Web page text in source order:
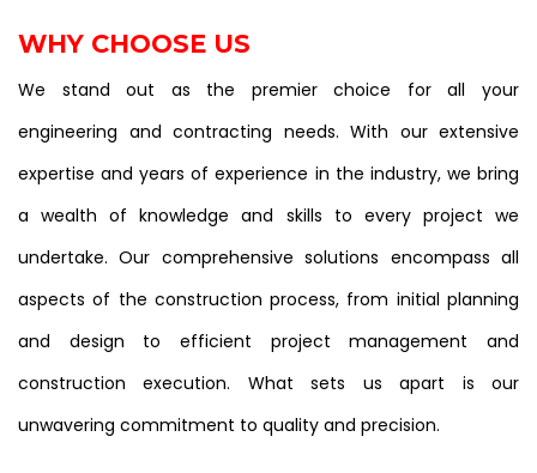
WHY CHOOSE US
We stand out as the premier choice for all your
engineering and contracting needs. With our extensive
expertise and years of experience in the industry, we bring
a wealth of knowledge and skills to every project we
undertake. Our comprehensive solutions encompass all
aspects of the construction process, from initial planning
and design to efficient project management and
construction execution. What sets us apart is our
unwavering commitment to quality and precision.